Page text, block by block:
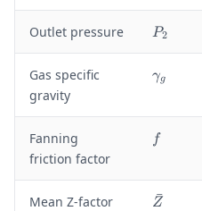
1
Outlet pressure
P
P2
Gas specific
gravity
\
m
_
g
γg
Fanning
friction factor
ff
Mean Z-factor
\
Z
ˉ